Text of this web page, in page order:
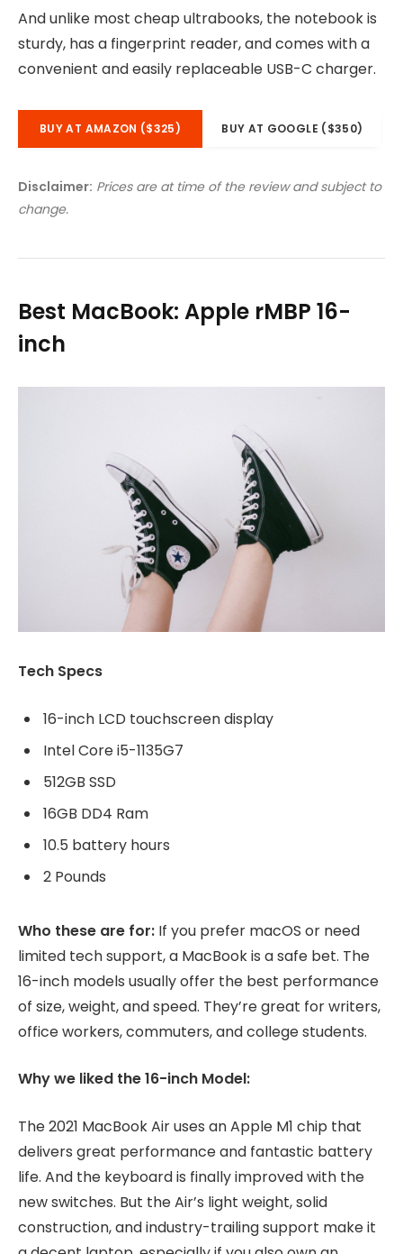
And unlike most cheap ultrabooks, the notebook is
sturdy, has a fingerprint reader, and comes with a
convenient and easily replaceable USB-C charger.
BUY AT AMAZON ($325) BUY AT GOOGLE ($350)
Disclaimer: Prices are at time of the review and subject to
change.
Best MacBook: Apple rMBP 16-
inch
Tech Specs
16-inch LCD touchscreen display
Intel Core i5-1135G7
512GB SSD
16GB DD4 Ram
10.5 battery hours
2 Pounds
Who these are for: If you prefer macOS or need
limited tech support, a MacBook is a safe bet. The
16-inch models usually offer the best performance
of size, weight, and speed. They’re great for writers,
office workers, commuters, and college students.
Why we liked the 16-inch Model:
The 2021 MacBook Air uses an Apple M1 chip that
delivers great performance and fantastic battery
life. And the keyboard is finally improved with the
new switches. But the Air’s light weight, solid
construction, and industry-trailing support make it